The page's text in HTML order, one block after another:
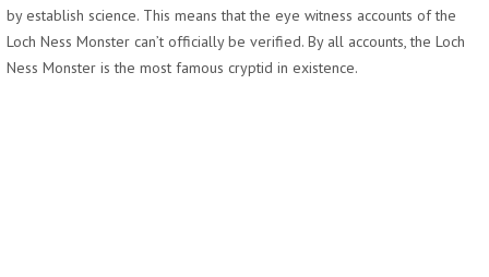
by establish science. This means that the eye witness accounts of the
Loch Ness Monster can’t officially be verified. By all accounts, the Loch
Ness Monster is the most famous cryptid in existence.